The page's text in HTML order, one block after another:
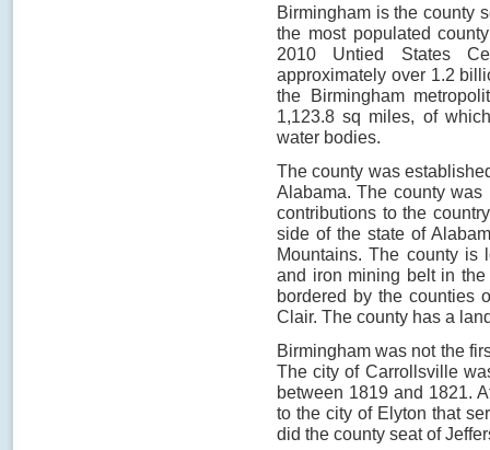
Birmingham is the county
the most populated
2010 Untied States
approximately over 1.2
the Birmingham
1,123.8 sq miles, of
water bodies.
The county was
Alabama. The county was
contributions to the
side of the state of
Mountains. The county is
and iron mining belt in
bordered by the counties
Clair. The county has a
Birmingham was not the
The city of Carrollsville
between 1819 and 1821.
to the city of Elyton that
did the county seat of